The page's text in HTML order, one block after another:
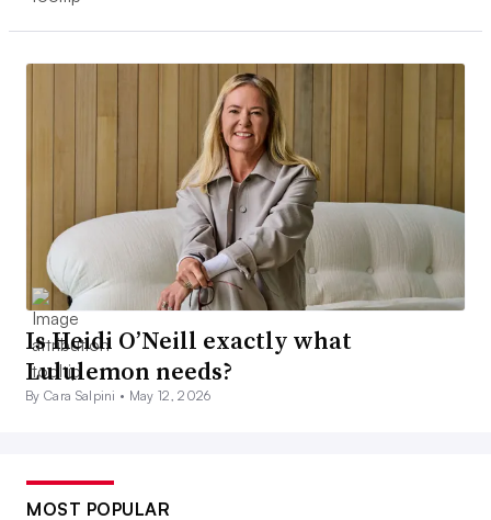
Is Heidi O’Neill exactly what
Lululemon needs?
By Cara Salpini • May 12, 2026
MOST POPULAR